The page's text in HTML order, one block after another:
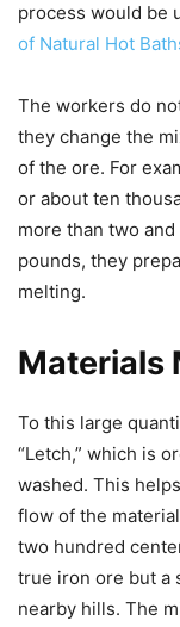
process would be
of Natural Hot
The workers do
they change the
of the ore. For
or about ten
more than two
pounds, they
melting.
Materials
To this large
“Letch,” which is
washed. This
flow of the
two hundred
true iron ore but a
nearby hills. The